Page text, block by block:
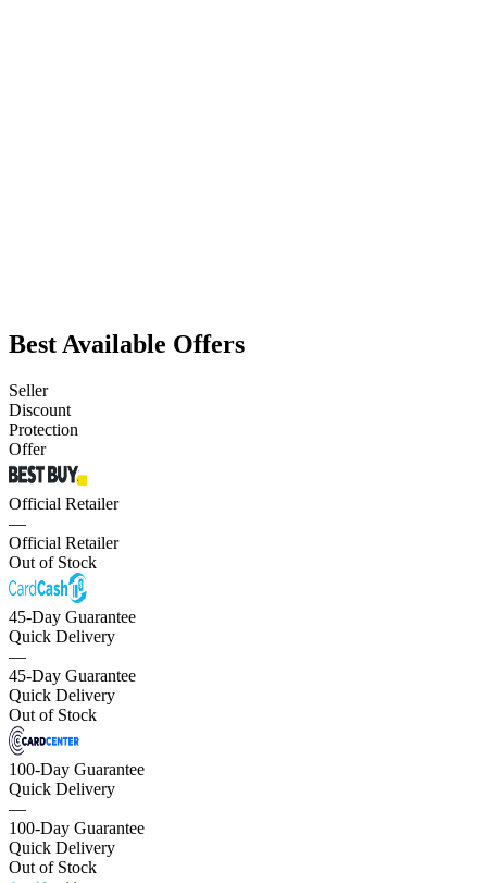
Best Available Offers
Seller
Discount
Protection
Offer
Official Retailer
—
Official Retailer
Out of Stock
45-Day Guarantee
Quick Delivery
—
45-Day Guarantee
Quick Delivery
Out of Stock
100-Day Guarantee
Quick Delivery
—
100-Day Guarantee
Quick Delivery
Out of Stock